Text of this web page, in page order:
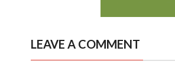
LEAVE A COMMENT